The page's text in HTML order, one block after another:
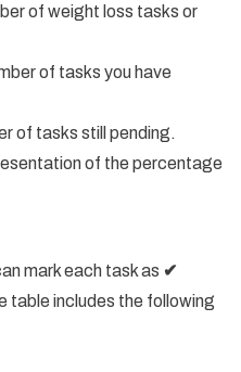
of weight loss tasks or
of tasks you have
of tasks still pending.
of the percentage
mark each task as ✔
table includes the following